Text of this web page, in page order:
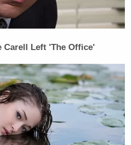
Carell Left 'The Office'